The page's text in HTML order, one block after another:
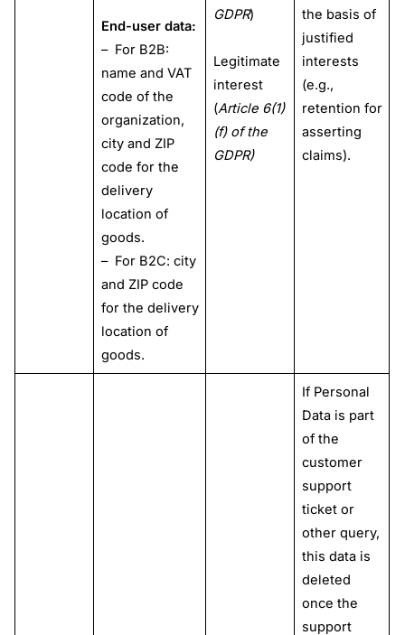
End-user data:
– For B2B:
name and VAT
code of the
organization,
city and ZIP
code for the
delivery
location of
goods.
– For B2C: city
and ZIP code
for the delivery
location of
goods.
GDPR)
Legitimate
interest
(Article 6(1)
(f) of the
GDPR)
the basis of
justified
interests
(e.g.,
retention for
asserting
claims).
If Personal
Data is part
of the
customer
support
ticket or
other query,
this data is
deleted
once the
support